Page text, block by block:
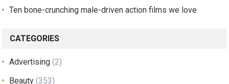
Ten bone-crunching male-driven action films we love
CATEGORIES
Advertising (2)
Beauty (353)